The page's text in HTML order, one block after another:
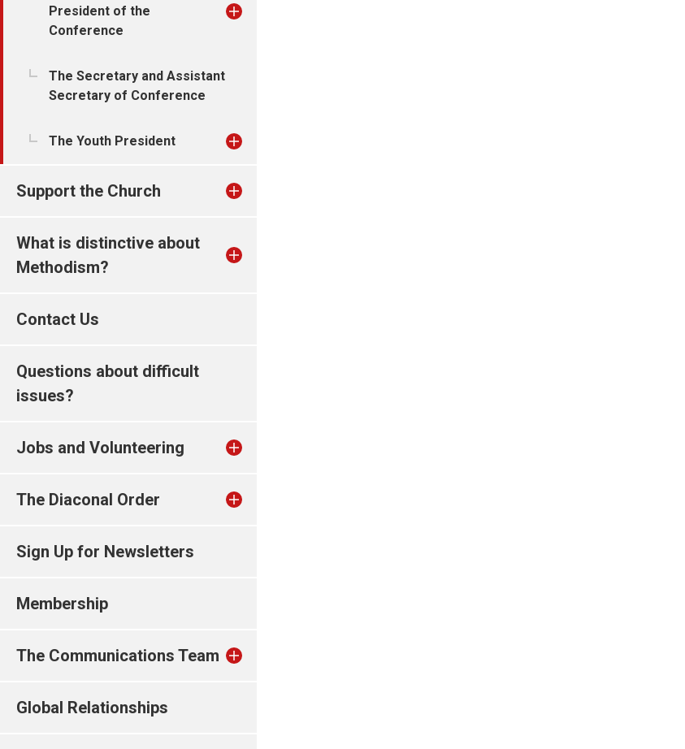
President of the
Conference
The Secretary and Assistant
Secretary of Conference
The Youth President
Support the Church
What is distinctive about
Methodism?
Contact Us
Questions about difficult
issues?
Jobs and Volunteering
The Diaconal Order
Sign Up for Newsletters
Membership
The Communications Team
Global Relationships